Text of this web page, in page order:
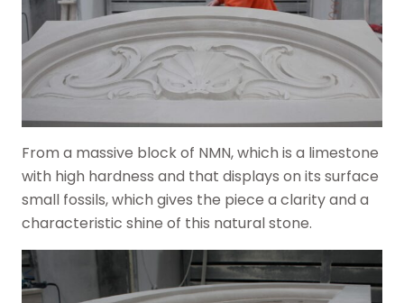
From a massive block of NMN, which is a limestone
with high hardness and that displays on its surface
small fossils, which gives the piece a clarity and a
characteristic shine of this natural stone.